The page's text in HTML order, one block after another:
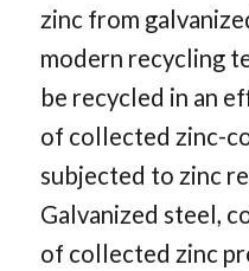
zinc from
modern recycling
be recycled in an
of collected zinc-
subjected to zinc
Galvanized steel,
of collected zinc